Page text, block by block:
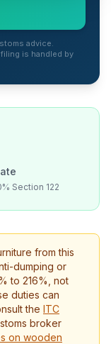
advice.
is handled by
Section 122
from this
dumping or
to 216%, not
duties can
the ITC
broker
on wooden